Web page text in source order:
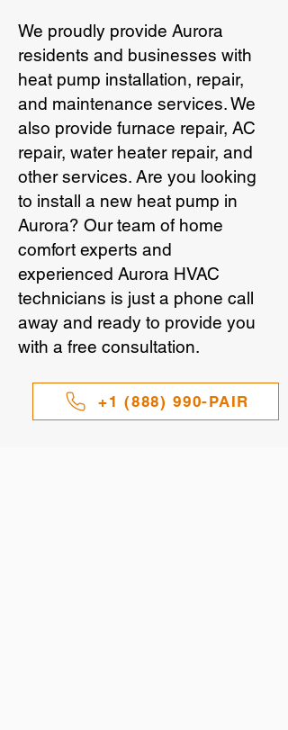
We proudly provide Aurora
residents and businesses with
heat pump installation, repair,
and maintenance services. We
also provide furnace repair, AC
repair, water heater repair, and
other services. Are you looking
to install a new heat pump in
Aurora? Our team of home
comfort experts and
experienced Aurora HVAC
technicians is just a phone call
away and ready to provide you
with a free consultation.
+1 (888) 990-PAIR